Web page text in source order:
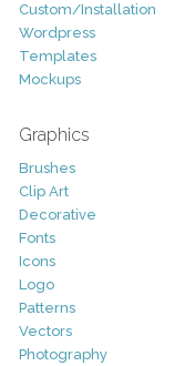
Custom/Installation
Wordpress
Templates
Mockups
Graphics
Brushes
Clip Art
Decorative
Fonts
Icons
Logo
Patterns
Vectors
Photography